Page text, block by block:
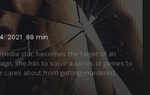
2021 88 min
star, becomes the target of an
she has to solve a series of games to
cares about from getting murdered.